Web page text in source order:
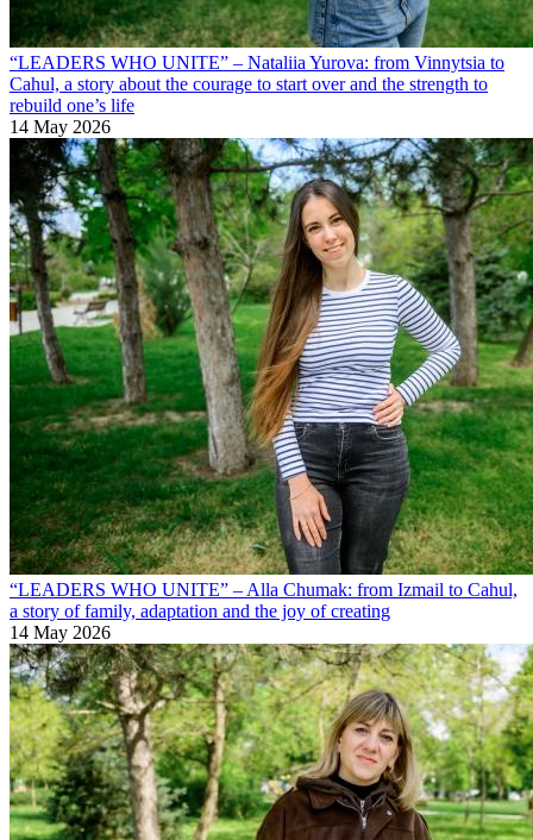
“LEADERS WHO UNITE” – Nataliia Yurova: from Vinnytsia to
Cahul, a story about the courage to start over and the strength to
rebuild one’s life
14 May 2026
“LEADERS WHO UNITE” – Alla Chumak: from Izmail to Cahul,
a story of family, adaptation and the joy of creating
14 May 2026